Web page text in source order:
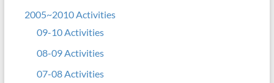
2005~2010 Activities
09-10 Activities
08-09 Activities
07-08 Activities